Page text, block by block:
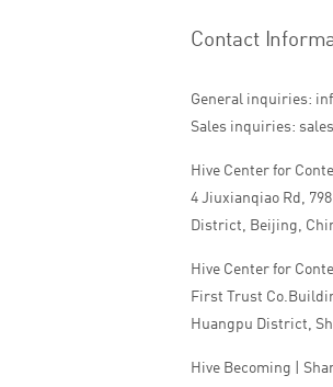
Contact
General inquiries:
Sales inquiries:
Hive Center for
4 Jiuxianqiao Rd,
District, Beijing,
Hive Center for
First Trust
Huangpu District,
Hive Becoming |